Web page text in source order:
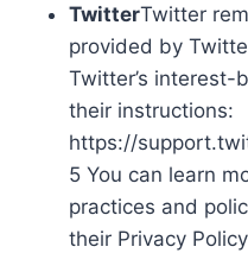
TwitterTwitter
provided by
Twitter’s interest-
their instructions:
https://
5 You can learn
practices and
their Privacy